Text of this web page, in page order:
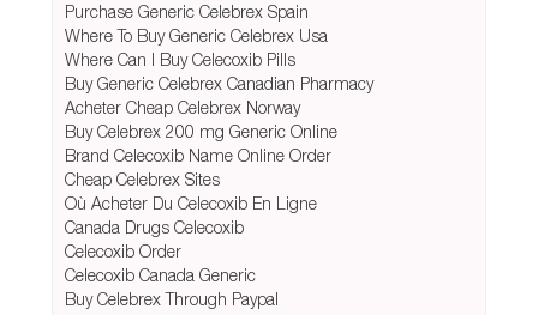
Purchase Generic Celebrex Spain
Where To Buy Generic Celebrex Usa
Where Can I Buy Celecoxib Pills
Buy Generic Celebrex Canadian Pharmacy
Acheter Cheap Celebrex Norway
Buy Celebrex 200 mg Generic Online
Brand Celecoxib Name Online Order
Cheap Celebrex Sites
Où Acheter Du Celecoxib En Ligne
Canada Drugs Celecoxib
Celecoxib Order
Celecoxib Canada Generic
Buy Celebrex Through Paypal